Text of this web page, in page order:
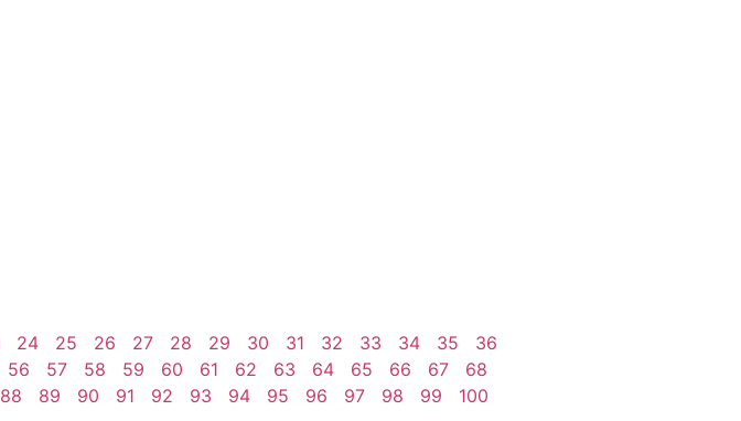
24 25 26 27 28 29 30 31 32 33 34 35
36
56 57 58 59 60 61 62 63 64 65 66 67
68
88 89 90 91 92 93 94 95 96 97 98 99 100